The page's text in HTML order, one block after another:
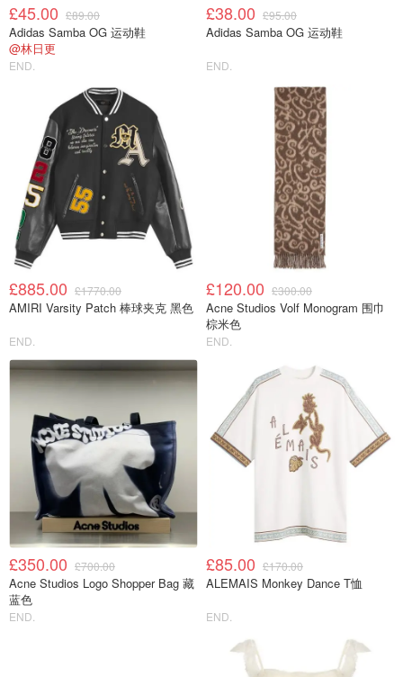
£45.00 £89.00
Adidas Samba OG 运动鞋
@林日更
END.
£38.00 £95.00
Adidas Samba OG 运动鞋
END.
£885.00 £1770.00
AMIRI Varsity Patch 棒球夹克 黑色
END.
£120.00 £300.00
Acne Studios Volf Monogram 围巾
棕米色
END.
£350.00 £700.00
Acne Studios Logo Shopper Bag 藏
蓝色
END.
£85.00 £170.00
ALEMAIS Monkey Dance T恤
END.